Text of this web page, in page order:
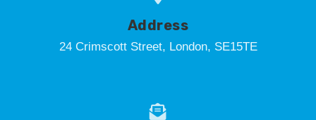
Address
24 Crimscott Street, London, SE15TE